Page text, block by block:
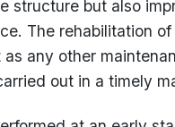
structure but also
The rehabilitation
as any other
out in a timely